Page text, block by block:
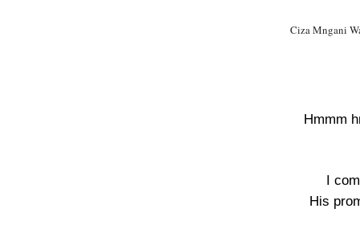
Ciza Mngani
Hmmm
I
His